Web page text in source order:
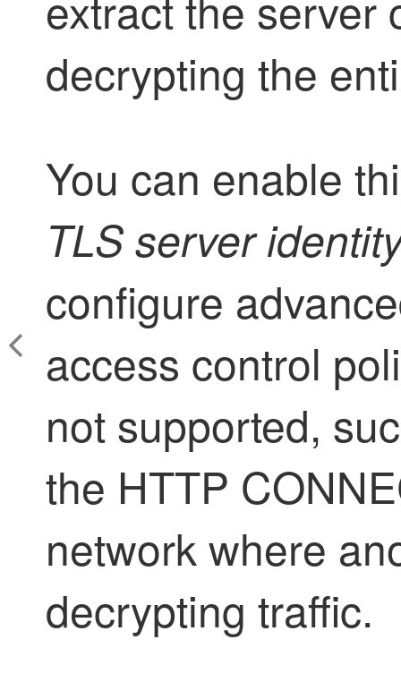
decrypting the
You can enable
TLS server
configure
access control
not supported,
the HTTP
network where
decrypting traffic.